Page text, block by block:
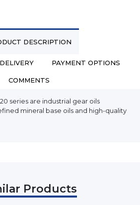
DESCRIPTION
PAYMENT OPTIONS
COMMENTS
series are industrial gear oils
mineral base oils and high-quality
Products